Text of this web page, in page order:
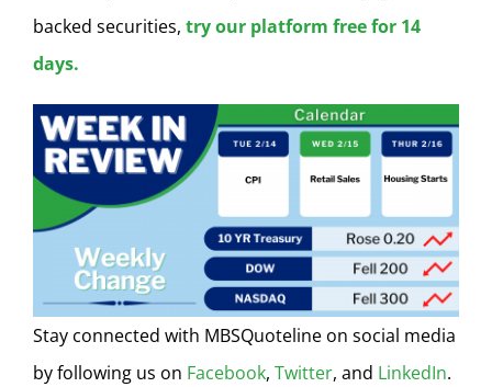
backed securities, try our platform free for 14
days.
Stay connected with MBSQuoteline on social media
by following us on Facebook, Twitter, and LinkedIn.